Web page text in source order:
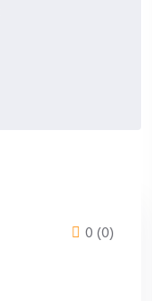
0 (0)